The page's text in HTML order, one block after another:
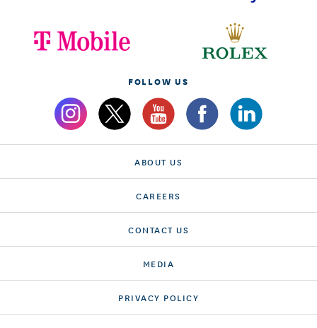
FOLLOW US
ABOUT US
CAREERS
CONTACT US
MEDIA
PRIVACY POLICY